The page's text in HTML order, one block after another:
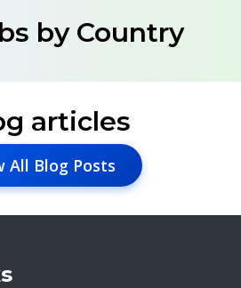
by Country
articles
All Blog Posts